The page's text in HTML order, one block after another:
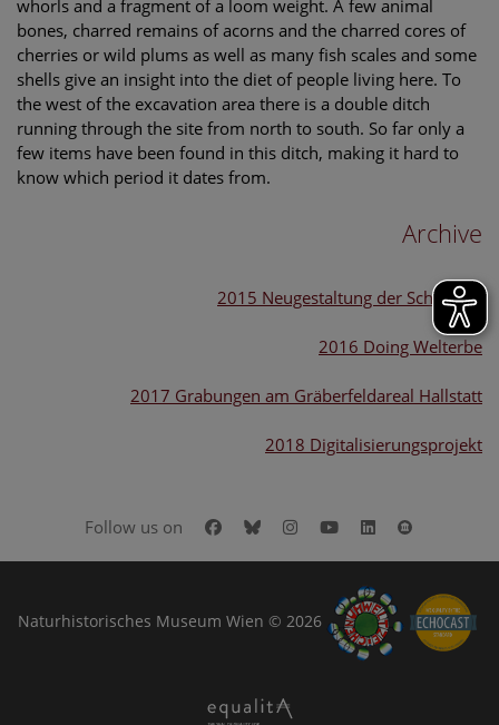
whorls and a fragment of a loom weight. A few animal
bones, charred remains of acorns and the charred cores of
cherries or wild plums as well as many fish scales and some
shells give an insight into the diet of people living here. To
the west of the excavation area there is a double ditch
running through the site from north to south. So far only a
few items have been found in this ditch, making it hard to
know which period it dates from.
Archive
2015 Neugestaltung der Schausäle
2016 Doing Welterbe
2017 Grabungen am Gräberfeldareal Hallstatt
2018 Digitalisierungsprojekt
Follow us on Facebook
BlueskyInstagram
YoutubeLinkedIn
Naturhistorisches Museum Wien © 2026